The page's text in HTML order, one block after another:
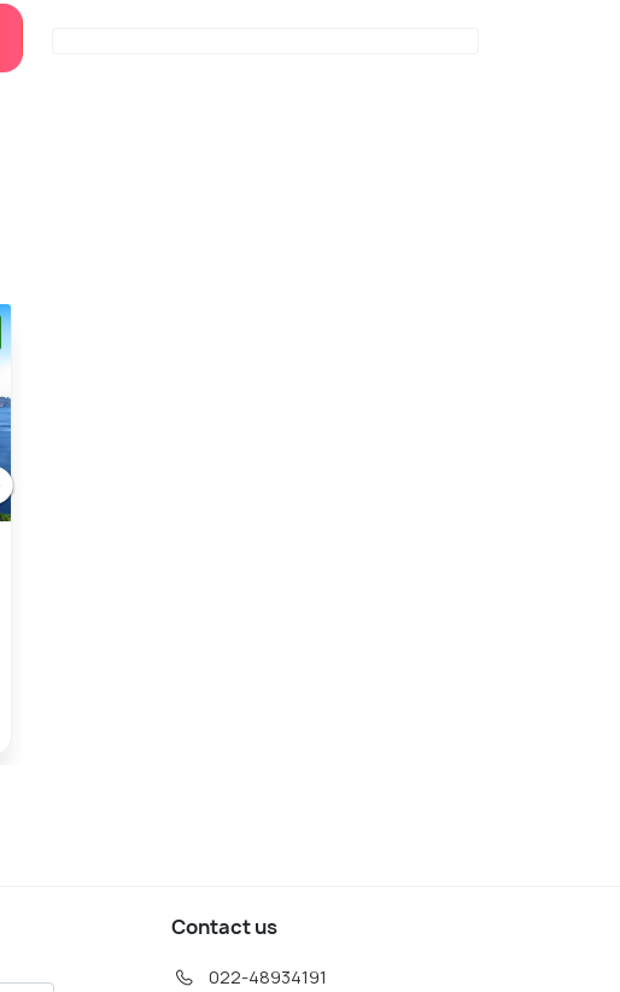
Contact us
022-48934191